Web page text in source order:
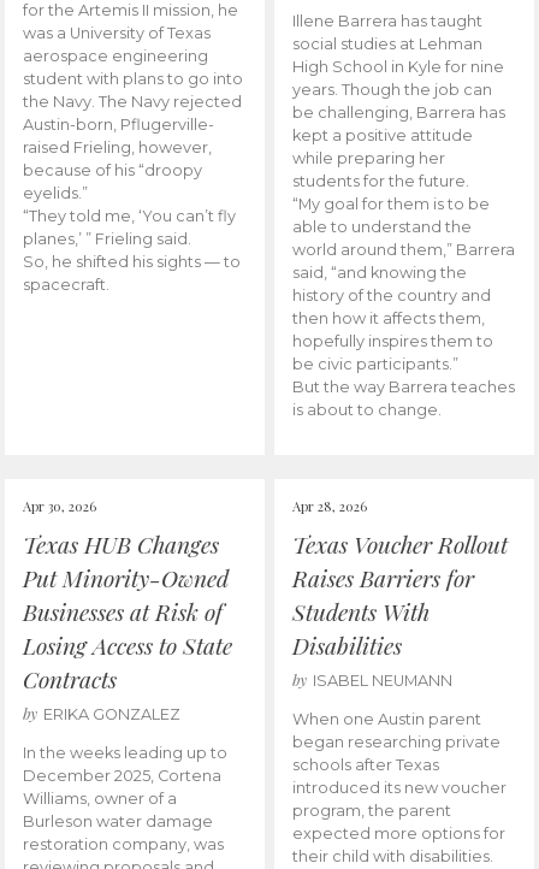
for the Artemis II mission, he
was a University of Texas
aerospace engineering
student with plans to go into
the Navy. The Navy rejected
Austin-born, Pflugerville-
raised Frieling, however,
because of his “droopy
eyelids.”
“They told me, ‘You can’t fly
planes,’ ” Frieling said.
So, he shifted his sights — to
spacecraft.
Illene Barrera has taught
social studies at Lehman
High School in Kyle for nine
years. Though the job can
be challenging, Barrera has
kept a positive attitude
while preparing her
students for the future.
“My goal for them is to be
able to understand the
world around them,” Barrera
said, “and knowing the
history of the country and
then how it affects them,
hopefully inspires them to
be civic participants.”
But the way Barrera teaches
is about to change.
Apr 30, 2026
Texas HUB Changes
Put Minority-Owned
Businesses at Risk of
Losing Access to State
Contracts
by ERIKA GONZALEZ
In the weeks leading up to
December 2025, Cortena
Williams, owner of a
Burleson water damage
restoration company, was
Apr 28, 2026
Texas Voucher Rollout
Raises Barriers for
Students With
Disabilities
by ISABEL NEUMANN
When one Austin parent
began researching private
schools after Texas
introduced its new voucher
program, the parent
expected more options for
their child with disabilities.